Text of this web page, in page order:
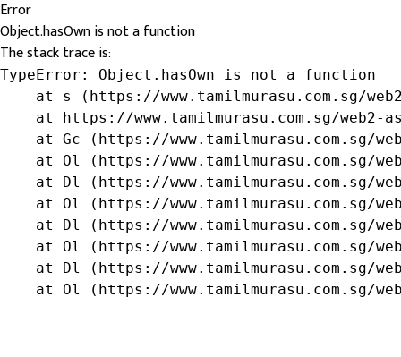
Error
Object.hasOwn is not a function
The stack trace is:
TypeError: Object.hasOwn is not a function
at s (https://www.tamilmurasu.com.sg/
at https://www.tamilmurasu.com.sg/web2-
at Gc (https://www.tamilmurasu.com.sg/
at Ol (https://www.tamilmurasu.com.sg/
at Dl (https://www.tamilmurasu.com.sg/
at Ol (https://www.tamilmurasu.com.sg/
at Dl (https://www.tamilmurasu.com.sg/
at Ol (https://www.tamilmurasu.com.sg/
at Dl (https://www.tamilmurasu.com.sg/
at Ol (https://www.tamilmurasu.com.sg/